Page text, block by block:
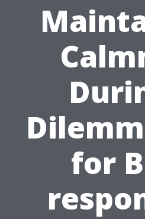
for